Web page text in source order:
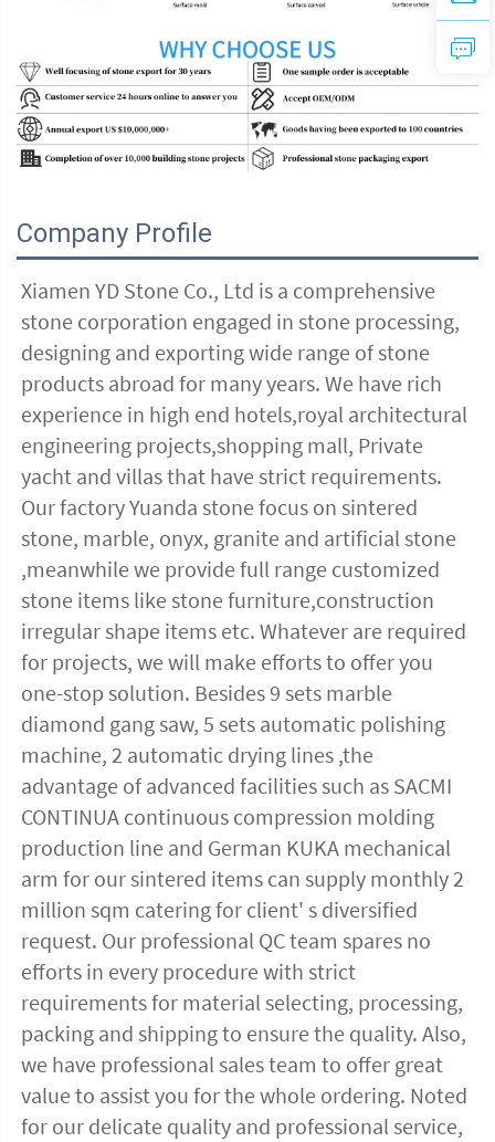
Company Profile
Xiamen YD Stone Co., Ltd is a comprehensive
stone corporation engaged in stone processing,
designing and exporting wide range of stone
products abroad for many years. We have rich
experience in high end hotels,royal architectural
engineering projects,shopping mall, Private
yacht and villas that have strict requirements.
Our factory Yuanda stone focus on sintered
stone, marble, onyx, granite and artificial stone
,meanwhile we provide full range customized
stone items like stone furniture,construction
irregular shape items etc. Whatever are required
for projects, we will make efforts to offer you
one-stop solution. Besides 9 sets marble
diamond gang saw, 5 sets automatic polishing
machine, 2 automatic drying lines ,the
advantage of advanced facilities such as SACMI
CONTINUA continuous compression molding
production line and German KUKA mechanical
arm for our sintered items can supply monthly 2
million sqm catering for client' s diversified
request. Our professional QC team spares no
efforts in every procedure with strict
requirements for material selecting, processing,
packing and shipping to ensure the quality. Also,
we have professional sales team to offer great
value to assist you for the whole ordering. Noted
for our delicate quality and professional service,